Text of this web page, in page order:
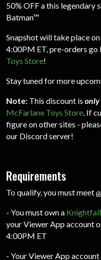
50% OFF a this legendary
Batman™
Snapshot will take place
4:00PM ET, pre-orders go
Toys Store!
Stay tuned for more
Note: This discount is only
McFarlane Toys Store. If
figure on other sites -
our Discord server!
Requirements
To qualify, you must meet
- You must own a
your Viewer App account
4:00PM ET
- Your Viewer App